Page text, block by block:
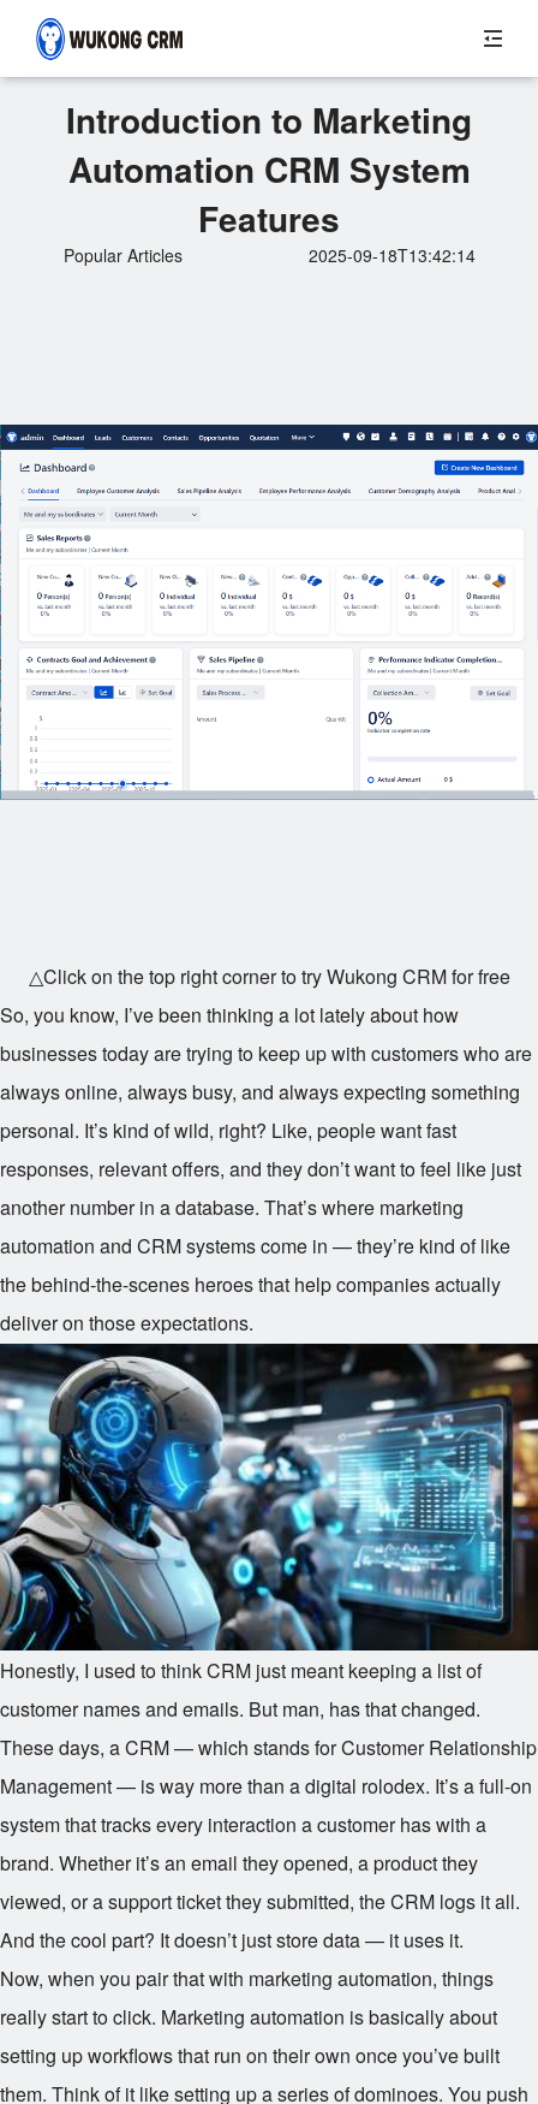
Introduction to Marketing
Automation CRM System
Features
Popular Articles 2025-09-18T13:42:14
△Click on the top right corner to try Wukong CRM for free
So, you know, I’ve been thinking a lot lately about how
businesses today are trying to keep up with customers who are
always online, always busy, and always expecting something
personal. It’s kind of wild, right? Like, people want fast
responses, relevant offers, and they don’t want to feel like just
another number in a database. That’s where marketing
automation and CRM systems come in — they’re kind of like
the behind-the-scenes heroes that help companies actually
deliver on those expectations.
Honestly, I used to think CRM just meant keeping a list of
customer names and emails. But man, has that changed.
These days, a CRM — which stands for Customer Relationship
Management — is way more than a digital rolodex. It’s a full-on
system that tracks every interaction a customer has with a
brand. Whether it’s an email they opened, a product they
viewed, or a support ticket they submitted, the CRM logs it all.
And the cool part? It doesn’t just store data — it uses it.
Now, when you pair that with marketing automation, things
really start to click. Marketing automation is basically about
setting up workflows that run on their own once you’ve built
them. Think of it like setting up a series of dominoes. You push